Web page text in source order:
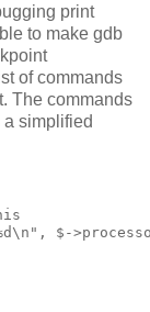
print
to make gdb
of commands
The commands
simplified
$-